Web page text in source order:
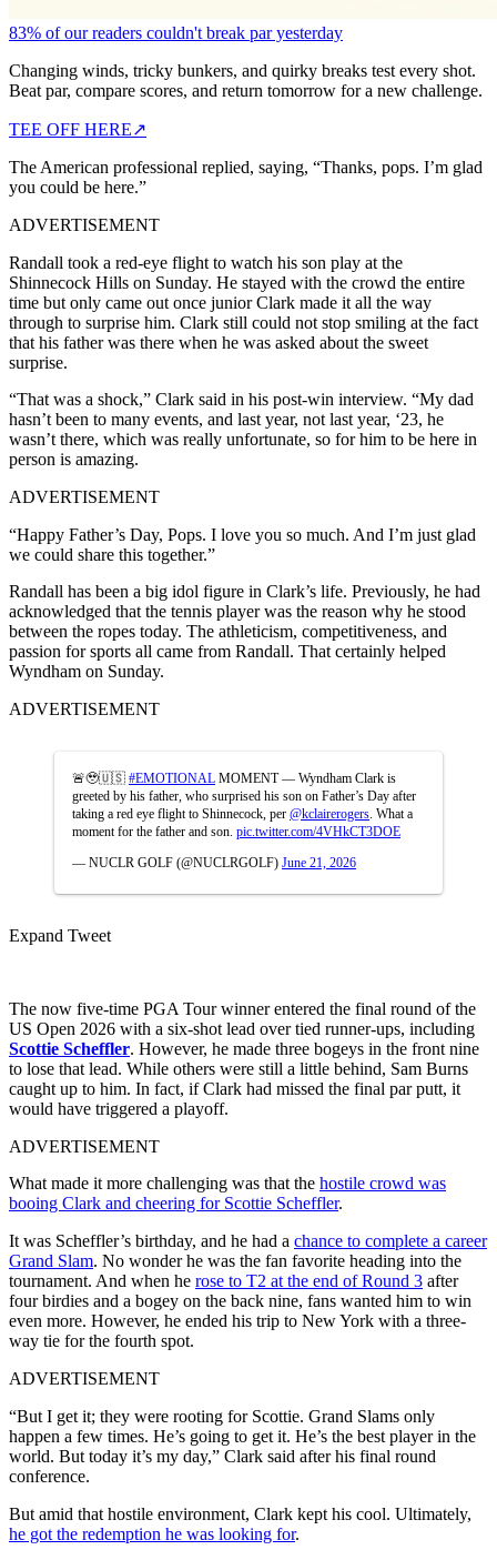
83% of our readers couldn't break par yesterday
Changing winds, tricky bunkers, and quirky breaks test every shot.
Beat par, compare scores, and return tomorrow for a new challenge.
TEE OFF HERE↗
The American professional replied, saying, “Thanks, pops. I’m glad
you could be here.”
ADVERTISEMENT
Randall took a red-eye flight to watch his son play at the
Shinnecock Hills on Sunday. He stayed with the crowd the entire
time but only came out once junior Clark made it all the way
through to surprise him. Clark still could not stop smiling at the fact
that his father was there when he was asked about the sweet
surprise.
“That was a shock,” Clark said in his post-win interview. “My dad
hasn’t been to many events, and last year, not last year, ‘23, he
wasn’t there, which was really unfortunate, so for him to be here in
person is amazing.
ADVERTISEMENT
“Happy Father’s Day, Pops. I love you so much. And I’m just glad
we could share this together.”
Randall has been a big idol figure in Clark’s life. Previously, he had
acknowledged that the tennis player was the reason why he stood
between the ropes today. The athleticism, competitiveness, and
passion for sports all came from Randall. That certainly helped
Wyndham on Sunday.
ADVERTISEMENT
🚨🥹🇺🇸 #EMOTIONAL MOMENT — Wyndham Clark is
greeted by his father, who surprised his son on Father’s Day after
taking a red eye flight to Shinnecock, per @kclairerogers . What a
moment for the father and son. pic.twitter.com/4VHkCT3DOE
— NUCLR GOLF (@NUCLRGOLF) June 21, 2026
Expand Tweet
The now five-time PGA Tour winner entered the final round of the
US Open 2026 with a six-shot lead over tied runner-ups, including
Scottie Scheffler. However, he made three bogeys in the front nine
to lose that lead. While others were still a little behind, Sam Burns
caught up to him. In fact, if Clark had missed the final par putt, it
would have triggered a playoff.
ADVERTISEMENT
What made it more challenging was that the hostile crowd was
booing Clark and cheering for Scottie Scheffler.
It was Scheffler’s birthday, and he had a chance to complete a career
Grand Slam. No wonder he was the fan favorite heading into the
tournament. And when he rose to T2 at the end of Round 3 after
four birdies and a bogey on the back nine, fans wanted him to win
even more. However, he ended his trip to New York with a three-
way tie for the fourth spot.
ADVERTISEMENT
“But I get it; they were rooting for Scottie. Grand Slams only
happen a few times. He’s going to get it. He’s the best player in the
world. But today it’s my day,” Clark said after his final round
conference.
But amid that hostile environment, Clark kept his cool. Ultimately,
he got the redemption he was looking for.